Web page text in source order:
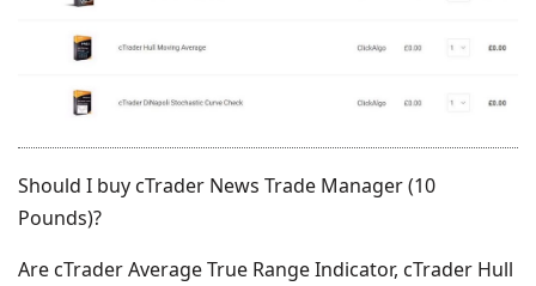
Should I buy cTrader News Trade Manager (10
Pounds)?
Are cTrader Average True Range Indicator, cTrader Hull